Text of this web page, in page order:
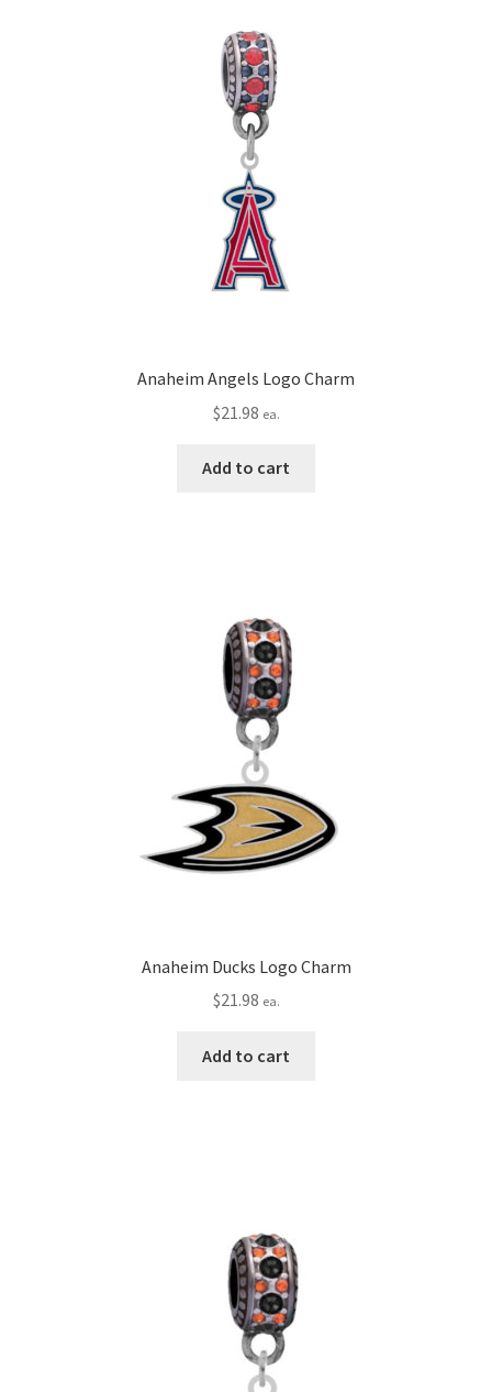
Anaheim Angels Logo Charm
$21.98 ea.
Add to cart
Anaheim Ducks Logo Charm
$21.98 ea.
Add to cart